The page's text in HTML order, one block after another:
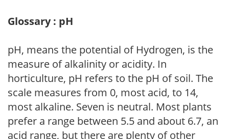
Glossary : pH
pH, means the potential of Hydrogen, is the
measure of alkalinity or acidity. In
horticulture, pH refers to the pH of soil. The
scale measures from 0, most acid, to 14,
most alkaline. Seven is neutral. Most plants
prefer a range between 5.5 and about 6.7, an
acid range, but there are plenty of other